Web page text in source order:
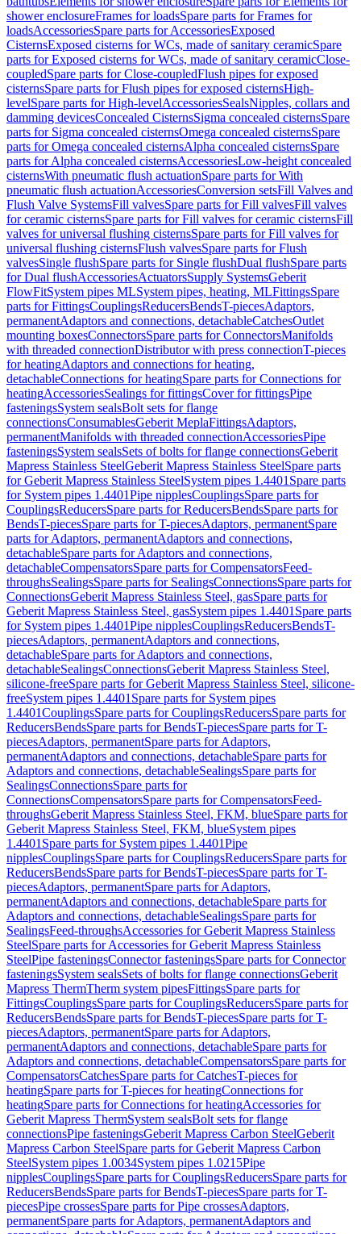
shower enclosureFrames for loadsSpare parts for Frames for
loadsAccessoriesSpare parts for AccessoriesExposed
CisternsExposed cisterns for WCs, made of sanitary ceramicSpare
parts for Exposed cisterns for WCs, made of sanitary ceramicClose-
coupledSpare parts for Close-coupledFlush pipes for exposed
cisternsSpare parts for Flush pipes for exposed cisternsHigh-
levelSpare parts for High-levelAccessoriesSealsNipples, collars and
damming devicesConcealed CisternsSigma concealed cisternsSpare
parts for Sigma concealed cisternsOmega concealed cisternsSpare
parts for Omega concealed cisternsAlpha concealed cisternsSpare
parts for Alpha concealed cisternsAccessoriesLow-height concealed
cisternsWith pneumatic flush actuationSpare parts for With
pneumatic flush actuationAccessoriesConversion setsFill Valves and
Flush Valve SystemsFill valvesSpare parts for Fill valvesFill valves
for ceramic cisternsSpare parts for Fill valves for ceramic cisternsFill
valves for universal flushing cisternsSpare parts for Fill valves for
universal flushing cisternsFlush valvesSpare parts for Flush
valvesSingle flushSpare parts for Single flushDual flushSpare parts
for Dual flushAccessoriesActuatorsSupply SystemsGeberit
FlowFitSystem pipes MLSystem pipes, heating, MLFittingsSpare
parts for FittingsCouplingsReducersBendsT-piecesAdaptors,
permanentAdaptors and connections, detachableCatchesOutlet
mounting boxesConnectorsSpare parts for ConnectorsManifolds
with threaded connectionDistributor with press connectionT-pieces
for heatingAdaptors and connections for heating,
detachableConnections for heatingSpare parts for Connections for
heatingAccessoriesSealings for fittingsCover for fittingsPipe
fasteningsSystem sealsBolt sets for flange
connectionsConsumablesGeberit MeplaFittingsAdaptors,
permanentManifolds with threaded connectionAccessoriesPipe
fasteningsSystem sealsSets of bolts for flange connectionsGeberit
Mapress Stainless SteelGeberit Mapress Stainless SteelSpare parts
for Geberit Mapress Stainless SteelSystem pipes 1.4401 Spare parts
for System pipes 1.4401Pipe nipplesCouplingsSpare parts for
CouplingsReducersSpare parts for ReducersBendsSpare parts for
BendsT-piecesSpare parts for T-piecesAdaptors, permanentSpare
parts for Adaptors, permanentAdaptors and connections,
detachableSpare parts for Adaptors and connections,
detachableCompensatorsSpare parts for CompensatorsFeed-
throughsSealingsSpare parts for SealingsConnectionsSpare parts for
ConnectionsGeberit Mapress Stainless Steel, gasSpare parts for
Geberit Mapress Stainless Steel, gasSystem pipes 1.4401 Spare parts
for System pipes 1.4401Pipe nipplesCouplingsReducersBendsT-
piecesAdaptors, permanentAdaptors and connections,
detachableSpare parts for Adaptors and connections,
detachableSealingsConnectionsGeberit Mapress Stainless Steel,
silicone-freeSpare parts for Geberit Mapress Stainless Steel, silicone-
freeSystem pipes 1.4401 Spare parts for System pipes
1.4401CouplingsSpare parts for CouplingsReducersSpare parts for
ReducersBendsSpare parts for BendsT-piecesSpare parts for T-
piecesAdaptors, permanentSpare parts for Adaptors,
permanentAdaptors and connections, detachableSpare parts for
Adaptors and connections, detachableSealingsSpare parts for
SealingsConnectionsSpare parts for
ConnectionsCompensatorsSpare parts for CompensatorsFeed-
throughsGeberit Mapress Stainless Steel, FKM, blueSpare parts for
Geberit Mapress Stainless Steel, FKM, blueSystem pipes
1.4401 Spare parts for System pipes 1.4401Pipe
nipplesCouplingsSpare parts for CouplingsReducersSpare parts for
ReducersBendsSpare parts for BendsT-piecesSpare parts for T-
piecesAdaptors, permanentSpare parts for Adaptors,
permanentAdaptors and connections, detachableSpare parts for
Adaptors and connections, detachableSealingsSpare parts for
SealingsFeed-throughsAccessories for Geberit Mapress Stainless
SteelSpare parts for Accessories for Geberit Mapress Stainless
SteelPipe fasteningsConnector fasteningsSpare parts for Connector
fasteningsSystem sealsSets of bolts for flange connectionsGeberit
Mapress ThermTherm system pipesFittingsSpare parts for
FittingsCouplingsSpare parts for CouplingsReducersSpare parts for
ReducersBendsSpare parts for BendsT-piecesSpare parts for T-
piecesAdaptors, permanentSpare parts for Adaptors,
permanentAdaptors and connections, detachableSpare parts for
Adaptors and connections, detachableCompensatorsSpare parts for
CompensatorsCatchesSpare parts for CatchesT-pieces for
heatingSpare parts for T-pieces for heatingConnections for
heatingSpare parts for Connections for heatingAccessories for
Geberit Mapress ThermSystem sealsBolt sets for flange
connectionsPipe fasteningsGeberit Mapress Carbon SteelGeberit
Mapress Carbon SteelSpare parts for Geberit Mapress Carbon
SteelSystem pipes 1.0034System pipes 1.0215Pipe
nipplesCouplingsSpare parts for CouplingsReducersSpare parts for
ReducersBendsSpare parts for BendsT-piecesSpare parts for T-
piecesPipe crossesSpare parts for Pipe crossesAdaptors,
permanentSpare parts for Adaptors, permanentAdaptors and